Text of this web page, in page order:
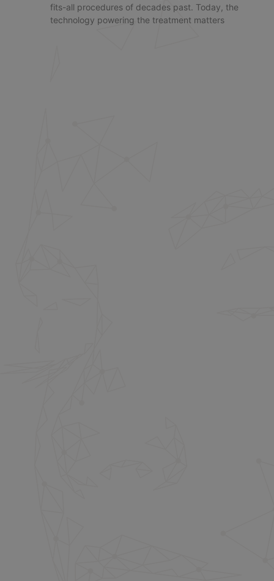
fits-all procedures of decades past. Today, the
technology powering the treatment matters